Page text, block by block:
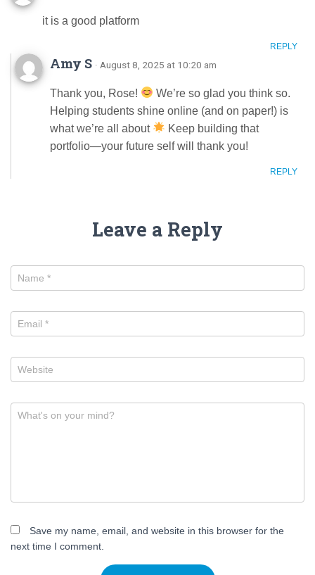
it is a good platform
REPLY
Amy S · August 8, 2025 at 10:20 am
Thank you, Rose!
We’re so glad you think so.
Helping students shine online (and on paper!) is
what we’re all about
Keep building that
portfolio—your future self will thank you!
REPLY
Leave a Reply
Name *
Email *
Website
What's on your mind?
Save my name, email, and website in this browser for the
next time I comment.